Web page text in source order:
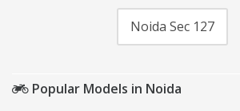
Noida Sec 127
Popular Models in Noida